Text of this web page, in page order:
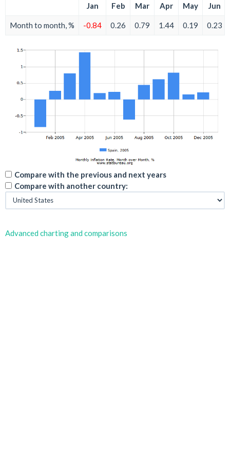
Jan Feb Mar Apr May Jun
Month to month, % -0.84 0.26 0.79 1.44 0.19 0.23
Compare with the previous and next years
Compare with another country:
Advanced charting and comparisons